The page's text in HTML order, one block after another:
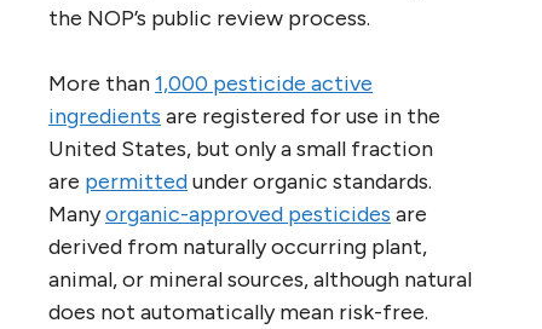
the NOP’s public review process.
More than1,000 pesticide active
ingredients are registered for use in the
United States, but only a small fraction
are permittedunder organic standards.
Manyorganic-approved pesticides are
derived from naturally occurring plant,
animal, or mineral sources, although natural
does not automatically mean risk-free.